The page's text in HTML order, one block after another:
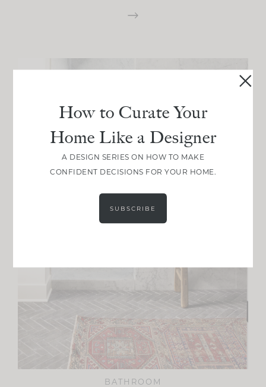
BATHROOM
How to Curate Your
Home Like a Designer
A DESIGN SERIES ON HOW TO MAKE
CONFIDENT DECISIONS FOR YOUR HOME.
SUBSCRIBE